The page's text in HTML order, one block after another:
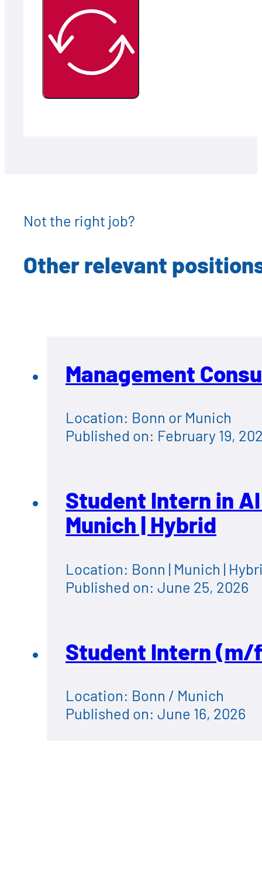
Not the right job?
Other relevant
Management
Location: Bonn or Munich
Published on: February 19,
Student Intern in
Munich | Hybrid
Location: Bonn | Munich |
Published on: June 25, 2026
Student Intern (m/
Location: Bonn / Munich
Published on: June 16, 2026